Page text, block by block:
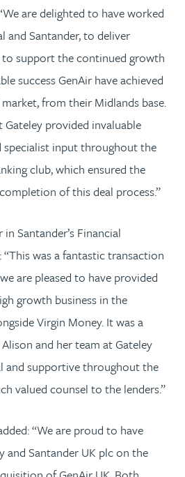
are delighted to have worked
and Santander, to deliver
support the continued growth
success GenAir have achieved
from their Midlands base.
provided invaluable
input throughout the
club, which ensured the
of this deal process.”
Santander’s Financial
was a fantastic transaction
are pleased to have provided
growth business in the
Virgin Money. It was a
and her team at Gateley
and supportive throughout the
valued counsel to the lenders.”
“We are proud to have
and Santander UK plc on the